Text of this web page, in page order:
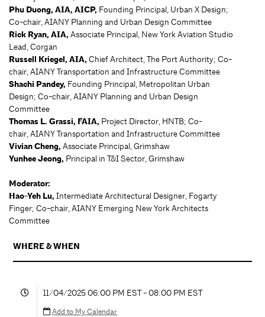
Phu Duong, AIA, AICP, Founding Principal, Urban X Design;
Co-chair, AIANY Planning and Urban Design Committee
Rick Ryan, AIA, Associate Principal, New York Aviation Studio
Lead, Corgan
Russell Kriegel, AIA, Chief Architect, The Port Authority; Co-
chair, AIANY Transportation and Infrastructure Committee
Shachi Pandey, Founding Principal, Metropolitan Urban
Design; Co-chair, AIANY Planning and Urban Design
Committee
Thomas L. Grassi, FAIA, Project Director, HNTB; Co-
chair, AIANY Transportation and Infrastructure Committee
Vivian Cheng, Associate Principal, Grimshaw
Yunhee Jeong, Principal in T&I Sector, Grimshaw
Moderator:
Hao-Yeh Lu, Intermediate Architectural Designer, Fogarty
Finger; Co-chair, AIANY Emerging New York Architects
Committee
WHERE & WHEN
11/04/2025 06:00 PM EST - 08:00 PM EST
Add to My Calendar